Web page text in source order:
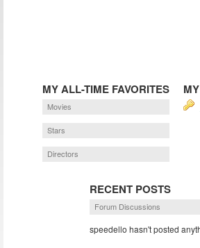
MY ALL-TIME FAVORITES
Movies
Stars
Directors
RECENT POSTS
Forum Discussions
speedello hasn't posted